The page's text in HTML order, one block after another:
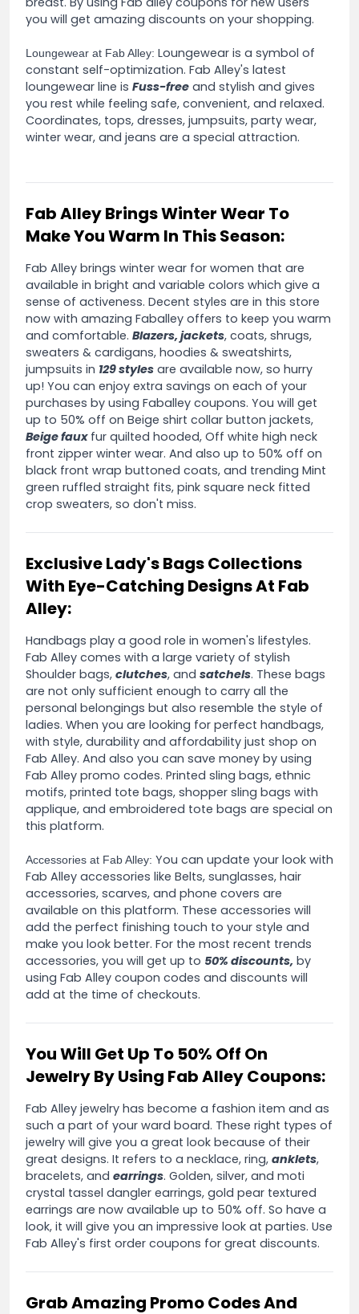
you will get amazing discounts on your shopping.
Loungewear at Fab Alley: Loungewear is a symbol of
constant self-optimization. Fab Alley's latest
loungewear line is Fuss-free and stylish and gives
you rest while feeling safe, convenient, and relaxed.
Coordinates, tops, dresses, jumpsuits, party wear,
winter wear, and jeans are a special attraction.
Fab Alley Brings Winter Wear To
Make You Warm In This Season:
Fab Alley brings winter wear for women that are
available in bright and variable colors which give a
sense of activeness. Decent styles are in this store
now with amazing Faballey offers to keep you warm
and comfortable. Blazers, jackets, coats, shrugs,
sweaters & cardigans, hoodies & sweatshirts,
jumpsuits in 129 styles are available now, so hurry
up! You can enjoy extra savings on each of your
purchases by using Faballey coupons. You will get
up to 50% off on Beige shirt collar button jackets,
Beige fauxfur quilted hooded, Off white high neck
front zipper winter wear. And also up to 50% off on
black front wrap buttoned coats, and trending Mint
green ruffled straight fits, pink square neck fitted
crop sweaters, so don't miss.
Exclusive Lady's Bags Collections
With Eye-Catching Designs At Fab
Alley:
Handbags play a good role in women's lifestyles.
Fab Alley comes with a large variety of stylish
Shoulder bags, clutches, and satchels. These bags
are not only sufficient enough to carry all the
personal belongings but also resemble the style of
ladies. When you are looking for perfect handbags,
with style, durability and affordability just shop on
Fab Alley. And also you can save money by using
Fab Alley promo codes. Printed sling bags, ethnic
motifs, printed tote bags, shopper sling bags with
applique, and embroidered tote bags are special on
this platform.
Accessories at Fab Alley: You can update your look with
Fab Alley accessories like Belts, sunglasses, hair
accessories, scarves, and phone covers are
available on this platform. These accessories will
add the perfect finishing touch to your style and
make you look better. For the most recent trends
accessories, you will get up to 50% discounts, by
using Fab Alley coupon codes and discounts will
add at the time of checkouts.
You Will Get Up To 50% Off On
Jewelry By Using Fab Alley Coupons:
Fab Alley jewelry has become a fashion item and as
such a part of your ward board. These right types of
jewelry will give you a great look because of their
great designs. It refers to a necklace, ring, anklets,
bracelets, and earrings. Golden, silver, and moti
crystal tassel dangler earrings, gold pear textured
earrings are now available up to 50% off. So have a
look, it will give you an impressive look at parties. Use
Fab Alley's first order coupons for great discounts.
Grab Amazing Promo Codes And